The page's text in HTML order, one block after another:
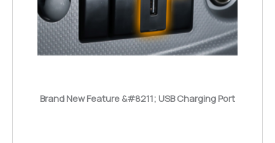
Brand New Feature &#8211; USB Charging Port